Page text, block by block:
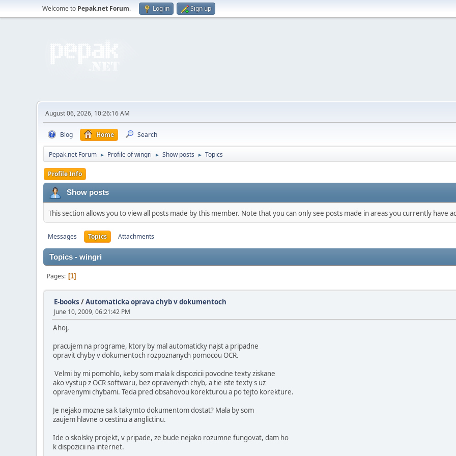
Welcome to Pepak.net Forum. Log in Sign up
August 06, 2026, 10:26:16 AM
Blog Home Search
Pepak.net Forum ► Profile of wingri ► Show posts ► Topics
Profile Info
Show posts
This section allows you to view all posts made by this member. Note that you can only see posts made in areas you currently have
Messages Topics Attachments
Topics - wingri
Pages 1
E-books /Automaticka oprava chyb v dokumentoch
June 10, 2009, 06:21:42 PM
Ahoj,
pracujem na programe, ktory by mal automaticky najst a pripadne
opravit chyby v dokumentoch rozpoznanych pomocou OCR.
Velmi by mi pomohlo, keby som mala k dispozicii povodne texty ziskane
ako vystup z OCR softwaru, bez opravenych chyb, a tie iste texty s uz
opravenymi chybami. Teda pred obsahovou korekturou a po tejto korekture.
Je nejako mozne sa k takymto dokumentom dostat? Mala by som
zaujem hlavne o cestinu a anglictinu.
Ide o skolsky projekt, v pripade, ze bude nejako rozumne fungovat, dam ho
k dispozicii na internet.